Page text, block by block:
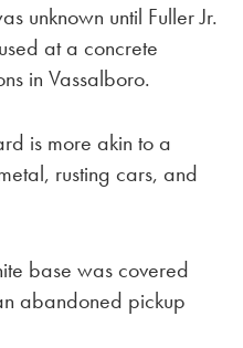
unknown until Fuller Jr.
at a concrete
in Vassalboro.
is more akin to a
rusting cars, and
base was covered
abandoned pickup